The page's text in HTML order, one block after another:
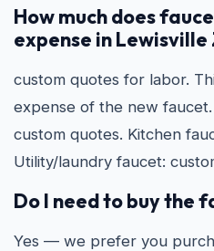
How much does
expense in Lewisville
custom quotes for labor.
expense of the new
custom quotes. Kitchen
Utility/laundry faucet:
Do I need to buy the
Yes — we prefer you